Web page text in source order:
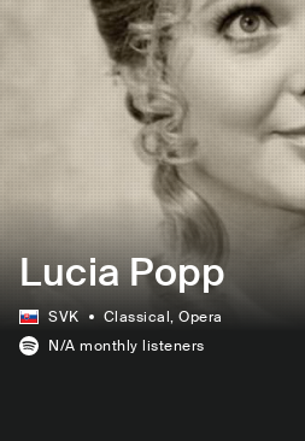
Lucia Popp
SVK Classical, Opera
N/A monthly listeners